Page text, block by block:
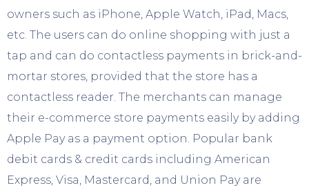
owners such as iPhone, Apple Watch, iPad, Macs,
etc. The users can do online shopping with just a
tap and can do contactless payments in brick-and-
mortar stores, provided that the store has a
contactless reader. The merchants can manage
their e-commerce store payments easily by adding
Apple Pay as a payment option. Popular bank
debit cards & credit cards including American
Express, Visa, Mastercard, and Union Pay are